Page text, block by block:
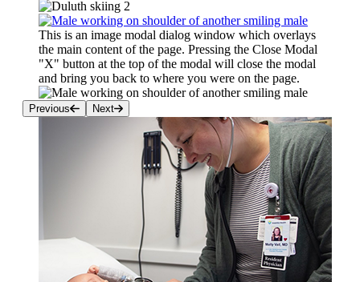
This is an image modal dialog window which overlays
the main content of the page. Pressing the Close Modal
"X" button at the top of the modal will close the modal
and bring you back to where you were on the page.
Previous Next